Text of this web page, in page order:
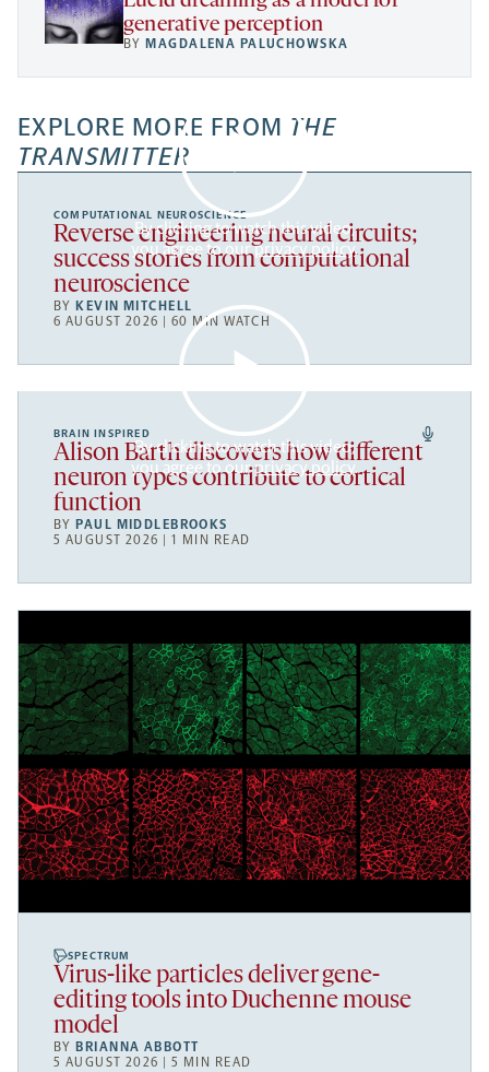
generative perception
BY MAGDALENA PALUCHOWSKA
EXPLORE MORE FROM THE
TRANSMITTER
By clicking to watch this video,
you agree to ourprivacy policy.
COMPUTATIONAL NEUROSCIENCE
Reverse engineering neural circuits;
success stories from computational
neuroscience
BY KEVIN MITCHELL
6 AUGUST 2026 | 60 MIN WATCH
By clicking to watch this video,
you agree to ourprivacy policy.
BRAIN INSPIRED
Alison Barth discovers how different
neuron types contribute to cortical
function
BY PAUL MIDDLEBROOKS
5 AUGUST 2026 | 1 MIN READ
SPECTRUM
Virus-like particles deliver gene-
editing tools into Duchenne mouse
model
BY BRIANNA ABBOTT
5 AUGUST 2026 | 5 MIN READ